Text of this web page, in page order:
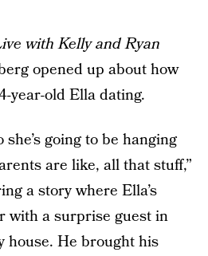
with Kelly and Ryan
opened up about how
year-old Ella dating.
going to be hanging
are like, all that stuff,”
a story where Ella’s
with a surprise guest in
house. He brought his